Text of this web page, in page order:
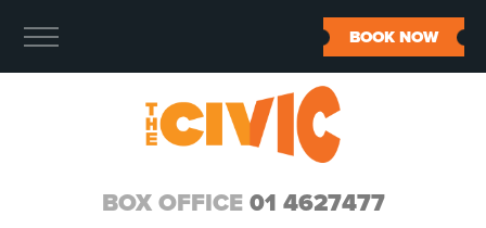
BOX OFFICE 01 4627477
BOOK NOW